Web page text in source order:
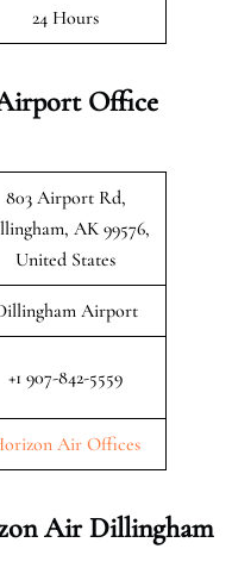
24 Hours
Office
803 Airport Rd,
AK 99576,
United States
Airport
+1 907-842-5559
Air Offices
Air Dillingham